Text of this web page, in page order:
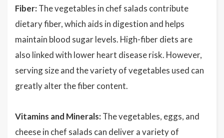
Fiber: The vegetables in chef salads contribute
dietary fiber, which aids in digestion and helps
maintain blood sugar levels. High-fiber diets are
also linked with lower heart disease risk. However,
serving size and the variety of vegetables used can
greatly alter the fiber content.
Vitamins and Minerals: The vegetables, eggs, and
cheese in chef salads can deliver a variety of